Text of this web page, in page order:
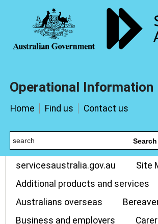
Operational Information
Home Find us Contact us
Search
servicesaustralia.gov.au
Site
Additional products and services
Australians overseas
Business and employers